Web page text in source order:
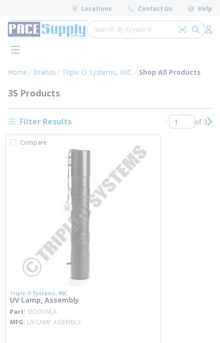
Skip to main content
Locations Contact Us Help
Site Search
Search by
submit
menu
Home Brands Triple O Systems, INC. Shop All Products
35 Products
Filter Results Previous page
of 3
Compare
Triple O Systems, INC.
UV Lamp, Assembly
Part OOOUVLA more info
MFG UV LAMP ASSEMBLY